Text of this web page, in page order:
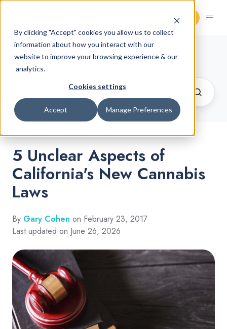
By clicking "Accept" cookies you allow us to collect
information about how you interact with our
website to improve your browsing experience & our
analytics.
Cookies settings
Accept Manage Preferences
Request Demo
Cannabis Retail Blog
5 Unclear Aspects of
California's New Cannabis
Laws
By Gary Cohen on February 23, 2017
Last updated on June 26, 2026